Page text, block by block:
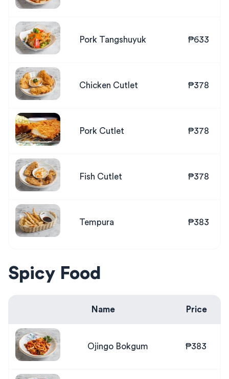
Pork Tangshuyuk ₱633
Chicken Cutlet ₱378
Pork Cutlet ₱378
Fish Cutlet ₱378
Tempura ₱383
Spicy Food
Name Price
Ojingo Bokgum ₱383